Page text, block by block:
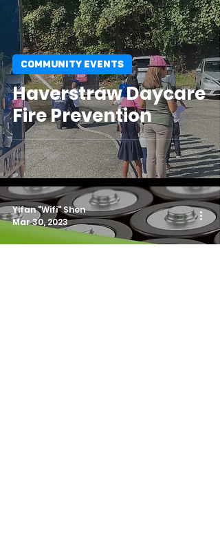
Haverstraw Daycare
Fire Prevention
COMMUNITY EVENTS
Yifan "Wifi" Shen
Mar 30, 2023